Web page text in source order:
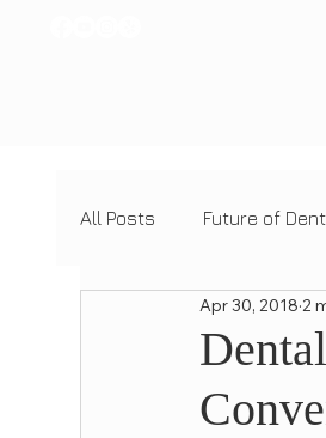
All Posts Future of
Dental TechApr 30, 2018 2